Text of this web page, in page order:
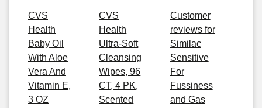
CVS
Health
Baby Oil
With Aloe
Vera And
Vitamin E,
3 OZ
CVS
Health
Ultra-Soft
Cleansing
Wipes, 96
CT, 4 PK,
Scented
Customer
reviews for
Similac
Sensitive
For
Fussiness
and Gas